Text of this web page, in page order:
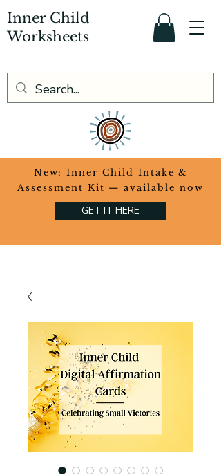
Inner Child
Worksheets
​New: Inner Child Intake &
Assessment Kit — available now
GET IT HERE